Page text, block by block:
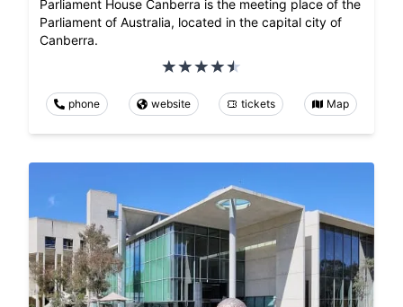
Parliament House Canberra is the meeting place of the
Parliament of Australia, located in the capital city of
Canberra.
phone website tickets Map